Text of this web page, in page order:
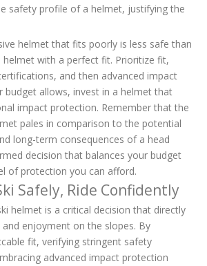
safety profile of a helmet, justifying the
helmet that fits poorly is less safe than
helmet with a perfect fit. Prioritize fit,
and then advanced impact
budget allows, invest in a helmet that
impact protection. Remember that the
pales in comparison to the potential
long-term consequences of a head
decision that balances your budget
of protection you can afford.
Safely, Ride Confidently
helmet is a critical decision that directly
enjoyment on the slopes. By
fit, verifying stringent safety
advanced impact protection